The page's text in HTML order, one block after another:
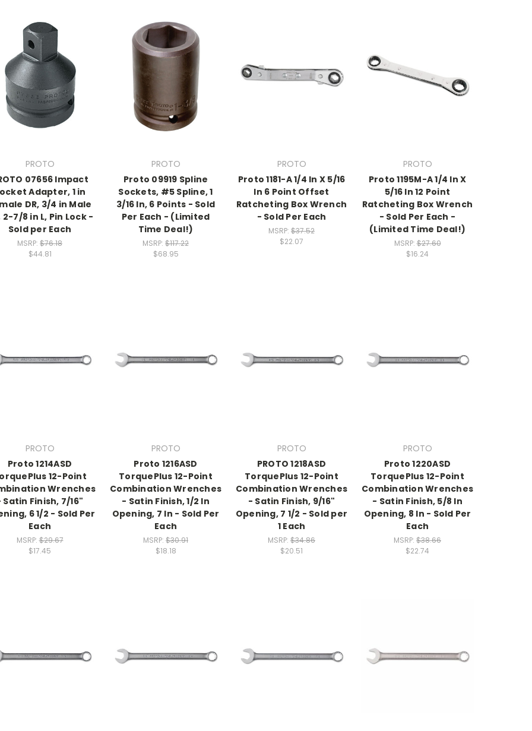
PROTO
07656 Impact
Adapter, 1 in
DR, 3/4 in Male
2-7/8 in L, Pin Lock -
Sold per Each
MSRP: $76.18
$44.81
PROTO
Proto 09919 Spline
Sockets, #5 Spline, 1
3/16 In, 6 Points - Sold
Per Each - (Limited
Time Deal!)
MSRP: $117.22
$68.95
PROTO
Proto 1181-A 1/4 In X 5/16
In 6 Point Offset
Ratcheting Box Wrench
- Sold Per Each
MSRP: $37.52
$22.07
PROTO
Proto 1195M-A 1/4 In X
5/16 In 12 Point
Ratcheting Box Wrench
- Sold Per Each -
(Limited Time Deal!)
MSRP:$27.60
$16.24
PROTO
Proto 1214ASD
12-Point
Wrenches
Satin Finish, 7/16"
6 1/2 - Sold Per
Each
MSRP:$29.67
$17.45
PROTO
Proto 1216ASD
TorquePlus 12-Point
Combination Wrenches
- Satin Finish, 1/2 In
Opening, 7 In - Sold Per
Each
MSRP: $30.91
$18.18
PROTO
PROTO 1218ASD
TorquePlus 12-Point
Combination Wrenches
- Satin Finish, 9/16"
Opening, 7 1/2 - Sold per
1 Each
MSRP: $34.86
$20.51
PROTO
Proto 1220ASD
TorquePlus 12-Point
Combination Wrenches
- Satin Finish, 5/8 In
Opening, 8 In - Sold Per
Each
MSRP: $38.66
$22.74